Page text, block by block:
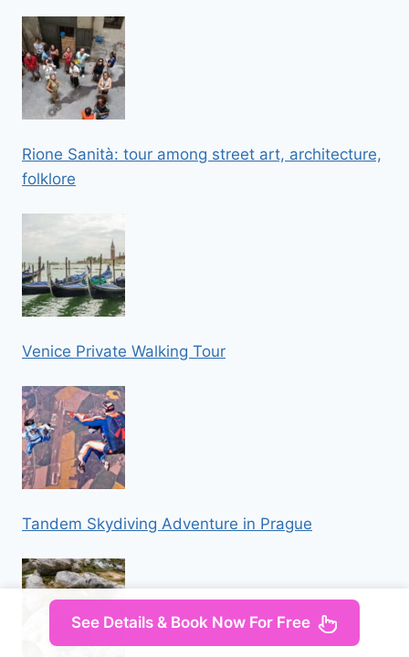
Rione Sanità: tour among street art, architecture,
folklore
Venice Private Walking Tour
Tandem Skydiving Adventure in Prague
See Details & Book Now For Free